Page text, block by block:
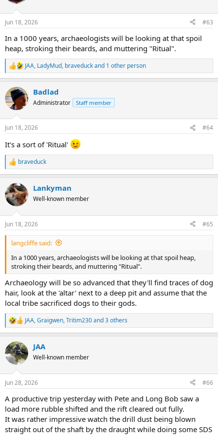
i
s
Jun 18, 2026 #63
In a 1000 years, archaeologists will be looking at that spoil
heap, stroking their beards, and muttering "Ritual".
R
e
c
t
i
s
JAA, LadyMud, braveduckand 1 other person
Badlad
Administrator Staff member
Jun 18, 2026 #64
It's a sort of 'Ritual'
R
e
c
t
i
s
:
braveduck
Lankyman
Well-known member
Jun 18, 2026 #65
langcliffe said:
In a 1000 years, archaeologists will be looking at that spoil heap,
stroking their beards, and muttering "Ritual".
Archaeology will be so advanced that they'll find traces of dog
hair, look at the 'altar' next to a deep pit and assume that the
local tribe sacrificed dogs to their gods.
R
e
c
t
i
s
JAA,Graigwen,Tritim230and 3 others
JAA
Well-known member
Jun 28, 2026 #66
A productive trip yesterday with Pete and Long Bob saw a
load more rubble shifted and the rift cleared out fully.
It was rather impressive watch the drill dust being blown
straight out of the shaft by the draught while doing some SDS